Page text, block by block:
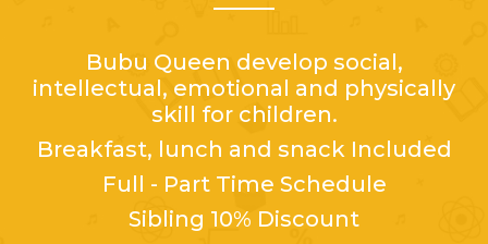
Bubu Queen develop social,
intellectual, emotional and physically
skill for children.
Breakfast, lunch and snack Included
Full - Part Time Schedule
Sibling 10% Discount